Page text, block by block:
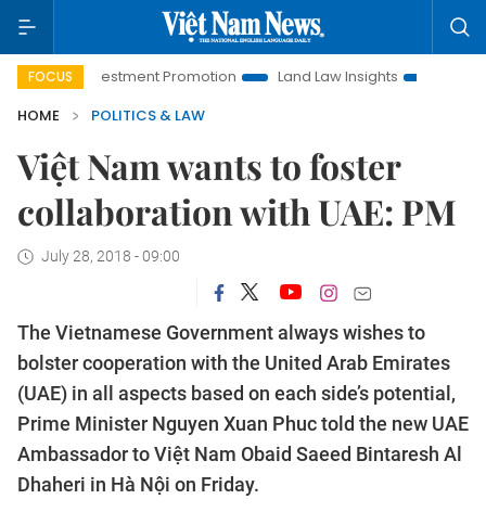
FOCUS
Investment Promotion Land Law Insights
Hanoi Tourism
HOME
POLITICS & LAW
Việt Nam wants to foster
collaboration with UAE: PM
July 28, 2018 - 09:00
The Vietnamese Government always wishes to
bolster cooperation with the United Arab Emirates
(UAE) in all aspects based on each side’s potential,
Prime Minister Nguyen Xuan Phuc told the new UAE
Ambassador to Việt Nam Obaid Saeed Bintaresh Al
Dhaheri in Hà Nội on Friday.